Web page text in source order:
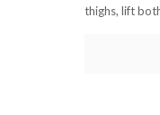
thighs, lift